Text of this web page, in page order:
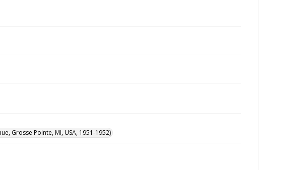
Grosse Pointe, MI, USA, 1951-1952)